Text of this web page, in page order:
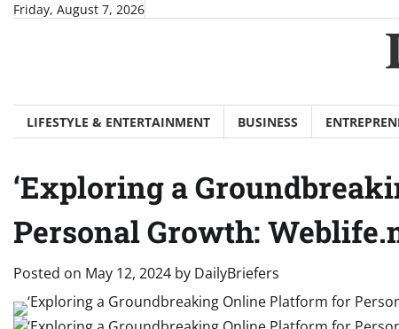
SkipFriday, August 7, 2026
LIFESTYLE & ENTERTAINMENT BUSINESS
‘Exploring a
Personal Growth:
Posted on May 12, 2024 by DailyBriefers